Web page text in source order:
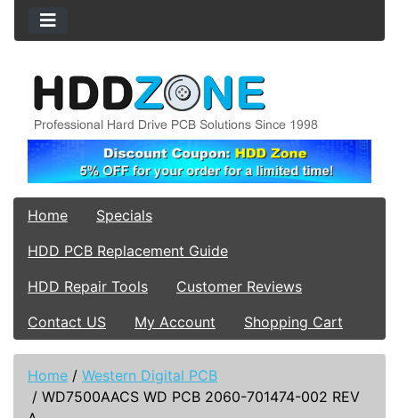
Home
Specials
HDD PCB Replacement Guide
HDD Repair Tools
Customer Reviews
Contact US
My Account Shopping Cart
Home / Western Digital PCB
/ WD7500AACS WD PCB 2060-701474-002 REV